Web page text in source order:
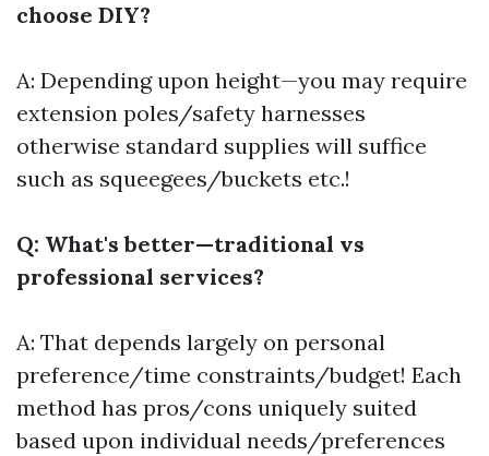
choose DIY?
A: Depending upon height—you may require
extension poles/safety harnesses
otherwise standard supplies will suffice
such as squeegees/buckets etc.!
Q: What's better—traditional vs
professional services?
A: That depends largely on personal
preference/time constraints/budget! Each
method has pros/cons uniquely suited
based upon individual needs/preferences